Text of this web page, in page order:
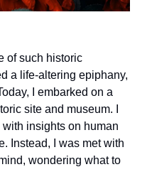
of such historic
a life-altering epiphany,
I embarked on a
site and museum. I
insights on human
Instead, I was met with
wondering what to